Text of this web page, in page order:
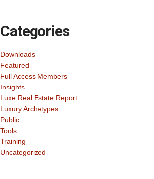
Categories
Downloads
Featured
Full Access Members
Insights
Luxe Real Estate Report
Luxury Archetypes
Public
Tools
Training
Uncategorized